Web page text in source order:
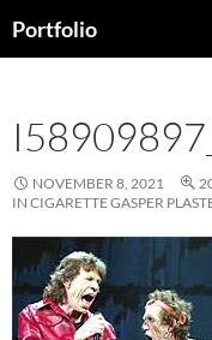
toPortfolio
NOVEMBER 8, 2021
IN CIGARETTE GASPER